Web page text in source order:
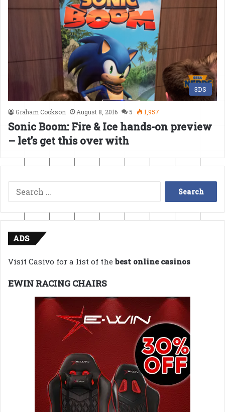
3DS
Graham Cookson August 8, 2016 5 1,957
Sonic Boom: Fire & Ice hands-on preview
– let’s get this over with
Search
for:
ADS
Visit Casivo for a list of thebest online casinos
EWIN RACING CHAIRS